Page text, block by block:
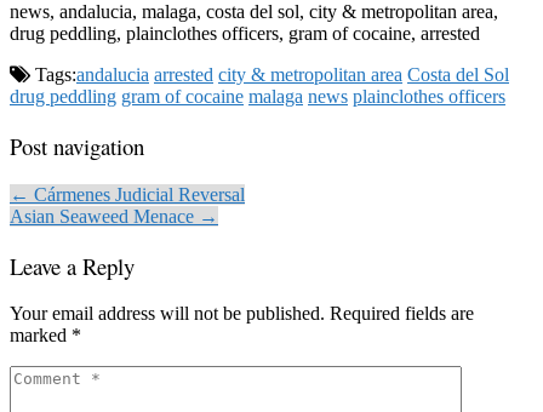
news, andalucia, malaga, costa del sol, city & metropolitan area,
drug peddling, plainclothes officers, gram of cocaine, arrested
Tags:andalucia arrested city & metropolitan area Costa del Sol
drug peddling gram of cocaine malaga news plainclothes officers
Post navigation
← Cármenes Judicial Reversal
Asian Seaweed Menace →
Leave a Reply
Your email address will not be published. Required fields are
marked *